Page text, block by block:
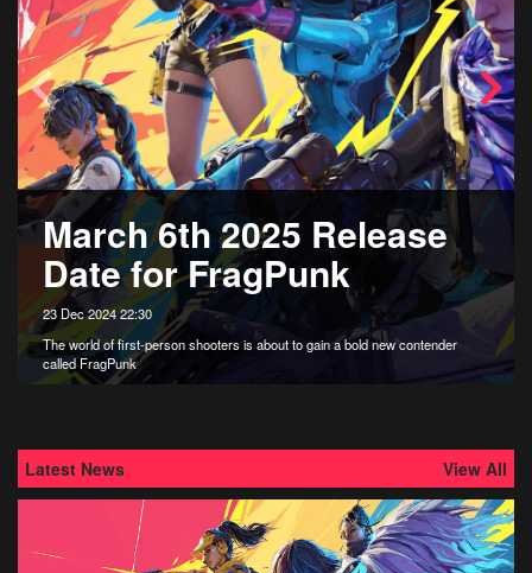
March 6th 2025 Release
Date for FragPunk
23 Dec 2024 22:30
The world of first-person shooters is about to gain a bold new contender
called FragPunk
Latest News View All